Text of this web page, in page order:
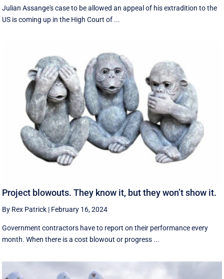
Julian Assange's case to be allowed an appeal of his extradition to the
US is coming up in the High Court of ...
Project blowouts. They know it, but they won’t show it.
By Rex Patrick | February 16, 2024
Government contractors have to report on their performance every
month. When there is a cost blowout or progress ...